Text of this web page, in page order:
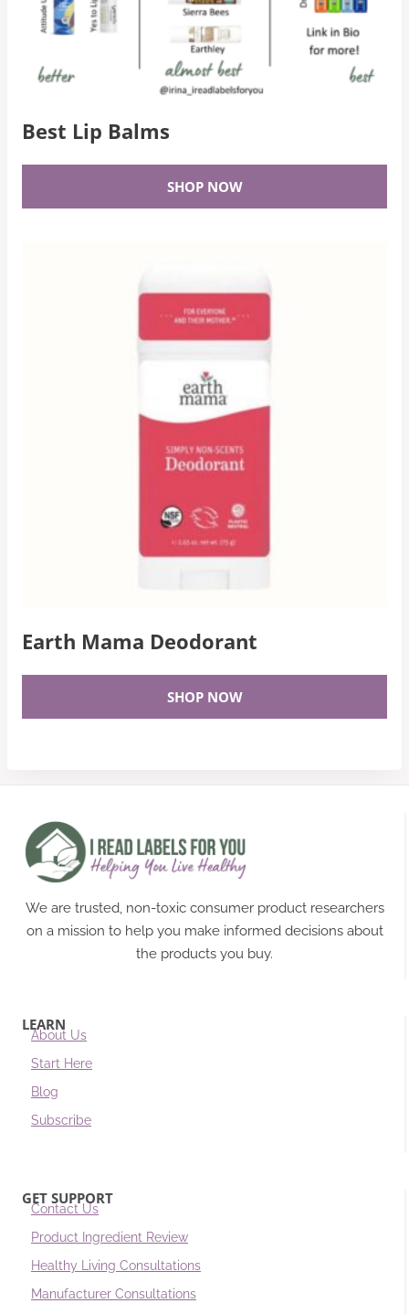
Best Lip Balms
SHOP NOW
Earth Mama Deodorant
SHOP NOW
We are trusted, non-toxic consumer product researchers
on a mission to help you make informed decisions about
the products you buy.
LEARN
About Us
Start Here
Blog
Subscribe
GET SUPPORT
Contact Us
Product Ingredient Review
Healthy Living Consultations
Manufacturer Consultations